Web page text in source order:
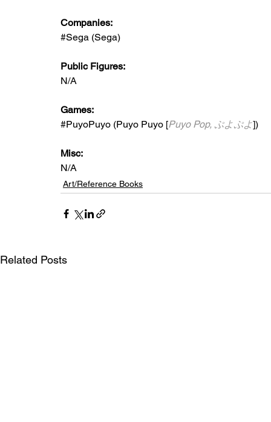
Companies:
#Sega (Sega)
Public Figures:
N/A
Games:
#PuyoPuyo (Puyo Puyo [Puyo Pop, ぷよぷよ])
Misc:
N/A
Art/Reference Books
Related Posts